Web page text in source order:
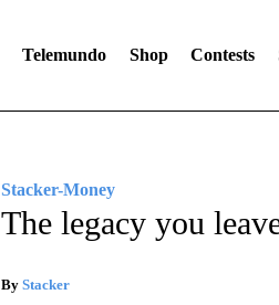
Telemundo Shop Contests
Stacker-Money
The legacy you
By Stacker